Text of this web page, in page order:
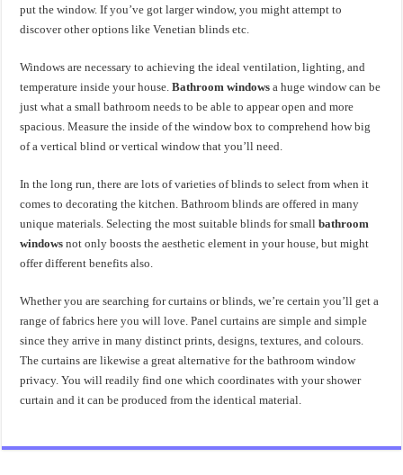
put the window. If you’ve got larger window, you might attempt to
discover other options like Venetian blinds etc.
Windows are necessary to achieving the ideal ventilation, lighting, and
temperature inside your house.Bathroom windows a huge window can be
just what a small bathroom needs to be able to appear open and more
spacious. Measure the inside of the window box to comprehend how big
of a vertical blind or vertical window that you’ll need.
In the long run, there are lots of varieties of blinds to select from when it
comes to decorating the kitchen. Bathroom blinds are offered in many
unique materials. Selecting the most suitable blinds for smallbathroom
windows not only boosts the aesthetic element in your house, but might
offer different benefits also.
Whether you are searching for curtains or blinds, we’re certain you’ll get a
range of fabrics here you will love. Panel curtains are simple and simple
since they arrive in many distinct prints, designs, textures, and colours.
The curtains are likewise a great alternative for the bathroom window
privacy. You will readily find one which coordinates with your shower
curtain and it can be produced from the identical material.